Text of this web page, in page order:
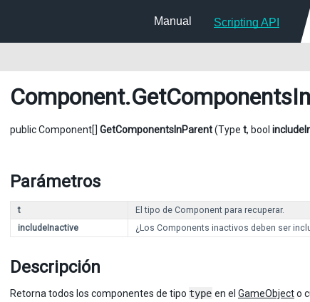
Manual Scripting API
Component
public Component[] GetComponentsInParent(Type t, bool
Parámetros
t
El tipo de Component para recuperar.
includeInactive
¿Los Components inactivos deben ser
Descripción
Retorna todos los componentes de tipo type en el GameObjecto